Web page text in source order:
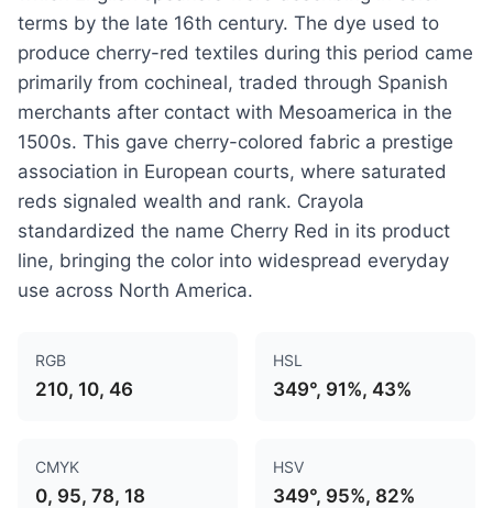
terms by the late 16th century. The dye used to
produce cherry-red textiles during this period came
primarily from cochineal, traded through Spanish
merchants after contact with Mesoamerica in the
1500s. This gave cherry-colored fabric a prestige
association in European courts, where saturated
reds signaled wealth and rank. Crayola
standardized the name Cherry Red in its product
line, bringing the color into widespread everyday
use across North America.
RGB
210, 10, 46
HSL
349°, 91%, 43%
CMYK
0, 95, 78, 18
HSV
349°, 95%, 82%